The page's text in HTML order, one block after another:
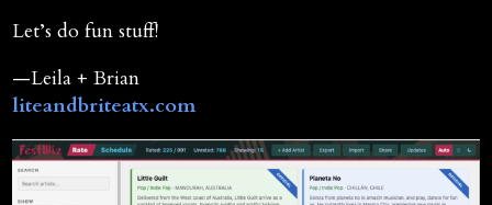
Let’s do fun stuff!
—Leila + Brian
liteandbriteatx.com